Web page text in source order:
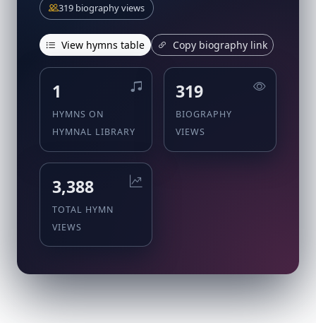
319 biography views
View hymns table Copy biography link
1
HYMNS ON
HYMNAL LIBRARY
319
BIOGRAPHY
VIEWS
3,388
TOTAL HYMN
VIEWS